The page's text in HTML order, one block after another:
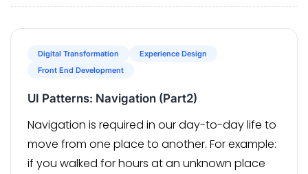
Digital Transformation
Experience Design
Front End Development
UI Patterns: Navigation (Part2)
Navigation is required in our day-to-day life to
move from one place to another. For example:
if you walked for hours at an unknown place